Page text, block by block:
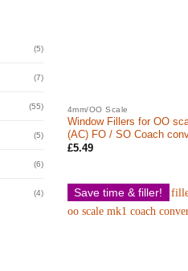
(5)
(7)
(55)
(5)
(6)
(4)
4mm/OO Scale
Window Fillers for OO
(AC) FO / SO Coach
£5.49
Save time & filler!